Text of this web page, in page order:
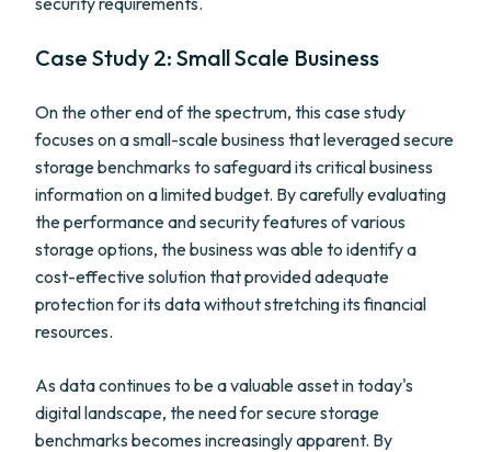
Case Study 2: Small Scale Business
On the other end of the spectrum, this case study
focuses on a small-scale business that leveraged secure
storage benchmarks to safeguard its critical business
information on a limited budget. By carefully evaluating
the performance and security features of various
storage options, the business was able to identify a
cost-effective solution that provided adequate
protection for its data without stretching its financial
resources.
As data continues to be a valuable asset in today's
digital landscape, the need for secure storage
benchmarks becomes increasingly apparent. By